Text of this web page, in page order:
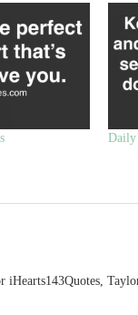
Daily
iHearts143Quotes,